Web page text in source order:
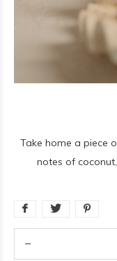
Take home a piece
notes of